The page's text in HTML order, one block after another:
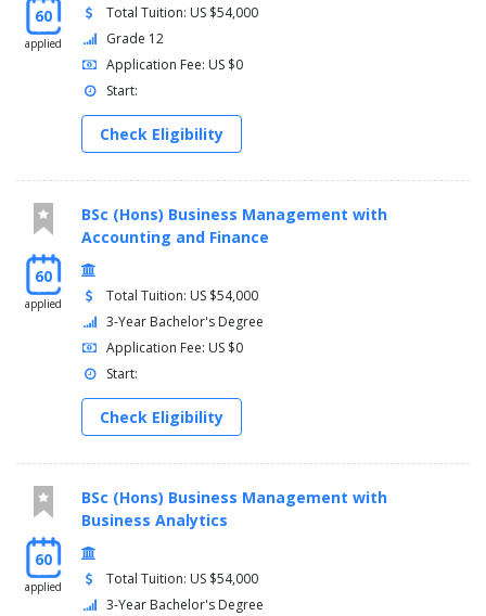
60
applied
Total Tuition: US $54,000
Grade 12
Application Fee: US $0
Start:
Check Eligibility
60
applied
BSc (Hons) Business Management with
Accounting and Finance
Total Tuition: US $54,000
3-Year Bachelor's Degree
Application Fee: US $0
Start:
Check Eligibility
60
applied
BSc (Hons) Business Management with
Business Analytics
Total Tuition: US $54,000
3-Year Bachelor's Degree